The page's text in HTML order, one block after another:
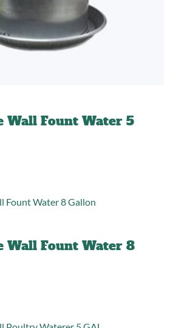
Wall Fount Water 5
Wall Fount Water 8